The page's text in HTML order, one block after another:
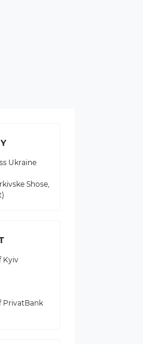
Ukraine
Shose,
Kyiv
PrivatBank